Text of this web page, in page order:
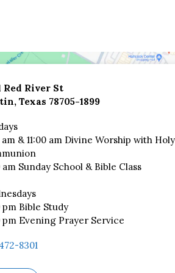
Red River St
Texas 78705-1899
am & 11:00 am Divine Worship with Holy
am Sunday School & Bible Class
pm Bible Study
pm Evening Prayer Service
8301